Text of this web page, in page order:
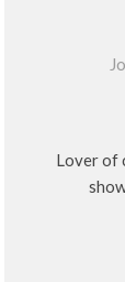
Lover of